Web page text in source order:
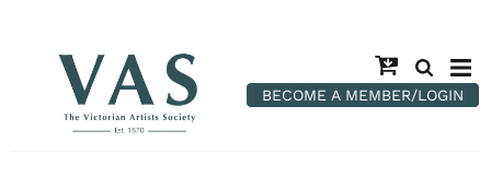
BECOME A MEMBER/LOGIN